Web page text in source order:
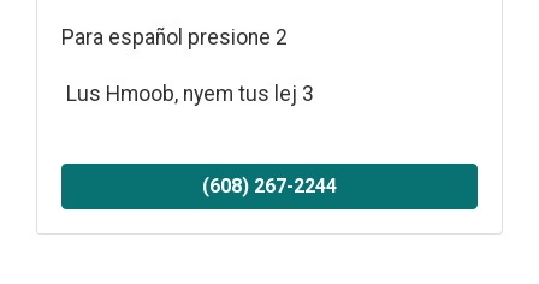
Para español presione 2
Lus Hmoob, nyem tus lej 3
(608) 267-2244